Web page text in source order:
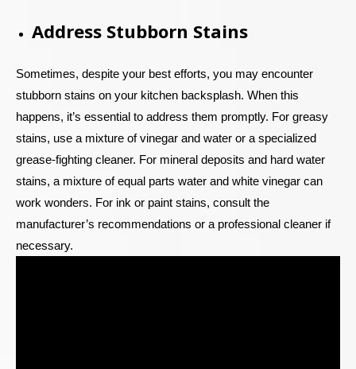
Address Stubborn Stains
Sometimes, despite your best efforts, you may encounter
stubborn stains on your kitchen backsplash. When this
happens, it’s essential to address them promptly. For greasy
stains, use a mixture of vinegar and water or a specialized
grease-fighting cleaner. For mineral deposits and hard water
stains, a mixture of equal parts water and white vinegar can
work wonders. For ink or paint stains, consult the
manufacturer’s recommendations or a professional cleaner if
necessary.